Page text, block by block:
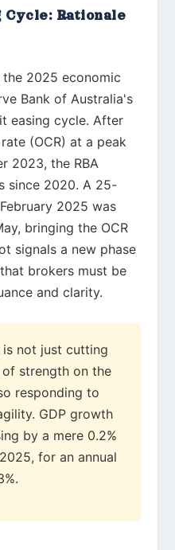
Cycle: Rationale
2025 economic
Bank of Australia's
easing cycle. After
(OCR) at a peak
2023, the RBA
since 2020. A 25-
2025 was
bringing the OCR
signals a new phase
brokers must be
and clarity.
is not just cutting
strength on the
responding to
GDP growth
by a mere 0.2%
for an annual